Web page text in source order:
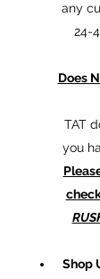
any
24-
Does
TAT
you
Shop